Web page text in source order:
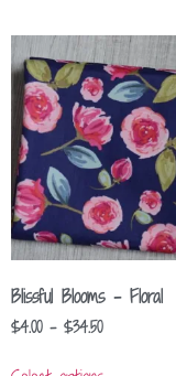
Blissful Blooms – Floral
$4.00 – $34.50